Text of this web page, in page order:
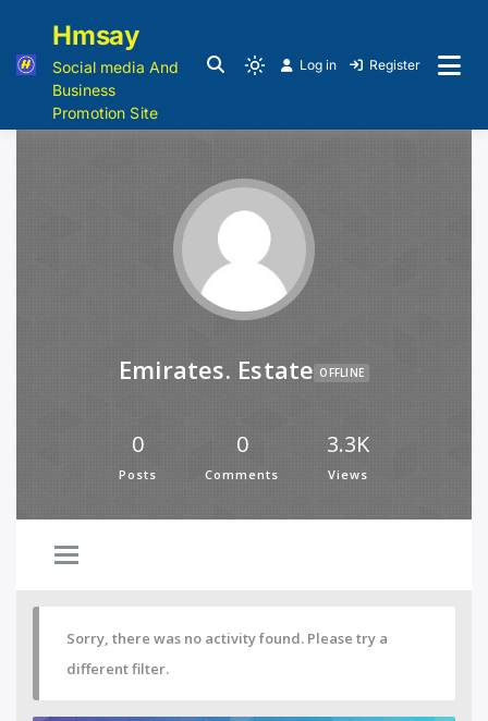
Hmsay
Social media And
Business
Promotion Site
Log in Register
Emirates. Estate OFFLINE
0
Posts
0
Comments
3.3K
Views
Sorry, there was no activity found. Please try a
different filter.